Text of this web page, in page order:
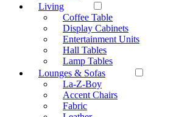
Living
Coffee Table
Display Cabinets
Entertainment Units
Hall Tables
Lamp Tables
Lounges & Sofas
La-Z-Boy
Accent Chairs
Fabric